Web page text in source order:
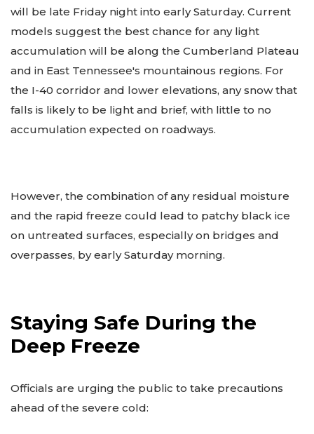
will be late Friday night into early Saturday. Current
models suggest the best chance for any light
accumulation will be along the Cumberland Plateau
and in East Tennessee's mountainous regions. For
the I-40 corridor and lower elevations, any snow that
falls is likely to be light and brief, with little to no
accumulation expected on roadways.
However, the combination of any residual moisture
and the rapid freeze could lead to patchy black ice
on untreated surfaces, especially on bridges and
overpasses, by early Saturday morning.
Staying Safe During the
Deep Freeze
Officials are urging the public to take precautions
ahead of the severe cold: